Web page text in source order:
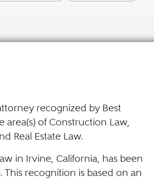
recognized by Best
area(s) of Construction Law,
Real Estate Law.
in Irvine, California, has been
This recognition is based on an